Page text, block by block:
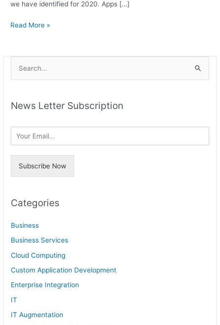
we have identified for 2020. Apps […]
Read More »
r
r
News Letter Subscription
Subscribe Now
Categories
Business
Business Services
Cloud Computing
Custom Application Development
Enterprise Integration
IT
IT Augmentation
h
v
s